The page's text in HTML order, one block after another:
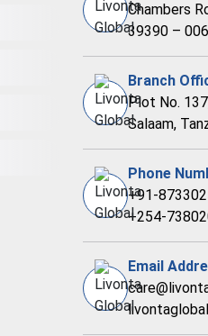
Chambers
39390 –
Branch
Plot No.
Salaam,
Phone
+91-
+254-
Email